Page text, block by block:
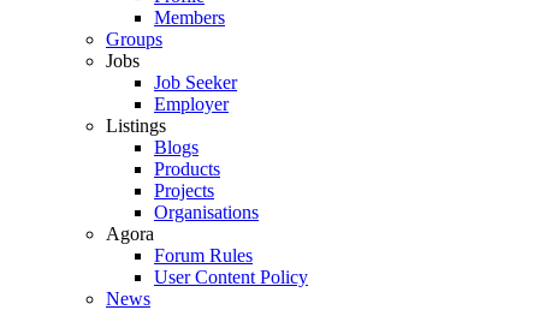
Members
Groups
Jobs
Job Seeker
Employer
Listings
Blogs
Products
Projects
Organisations
Agora
Forum Rules
User Content Policy
News